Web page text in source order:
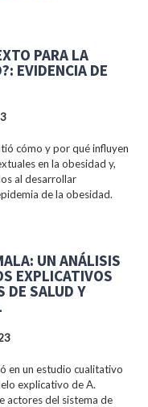
PARA LA
EVIDENCIA DE
cómo y por qué influyen
en la obesidad y,
al desarrollar
de la obesidad.
UN ANÁLISIS
EXPLICATIVOS
DE SALUD Y
en un estudio cualitativo
explicativo de A.
actores del sistema de